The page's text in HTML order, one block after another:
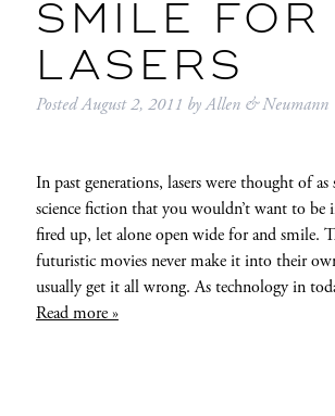
SMILE FOR
LASERS
PostedAugust 2, 2011 byAllen & Neumann
In past generations, lasers were thought of
science fiction that you wouldn’t want to
fired up, let alone open wide for and smile.
futuristic movies never make it into their
usually get it all wrong. As technology in
Read more »